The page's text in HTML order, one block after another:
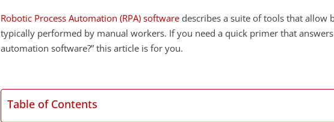
Robotic Process Automation (RPA) software describes a suite of tools that allow
typically performed by manual workers. If you need a quick primer that
automation software?” this article is for you.
Table of Contents